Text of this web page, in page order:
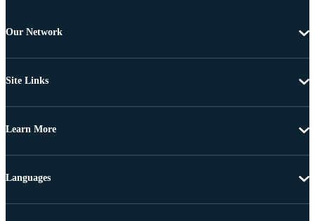
Our Network
Site Links
Learn More
Languages